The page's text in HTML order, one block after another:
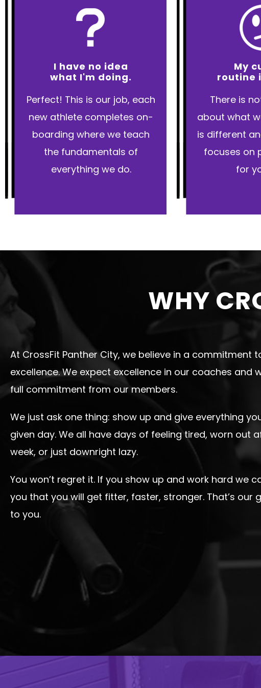
I have no idea
what I'm doing.
Perfect! This is our job, each
new athlete completes on-
boarding where we teach
the fundamentals of
everything we do.
My
routine
There is
about what
is different
focuses on
for
WHY
At CrossFit Panther City, we believe in a commitment
excellence. We expect excellence in our coaches and
full commitment from our members.
We just ask one thing: show up and give everything
given day. We all have days of feeling tired, worn out
week, or just downright lazy.
You won’t regret it. If you show up and work hard we
you that you will get fitter, faster, stronger. That’s our
to you.